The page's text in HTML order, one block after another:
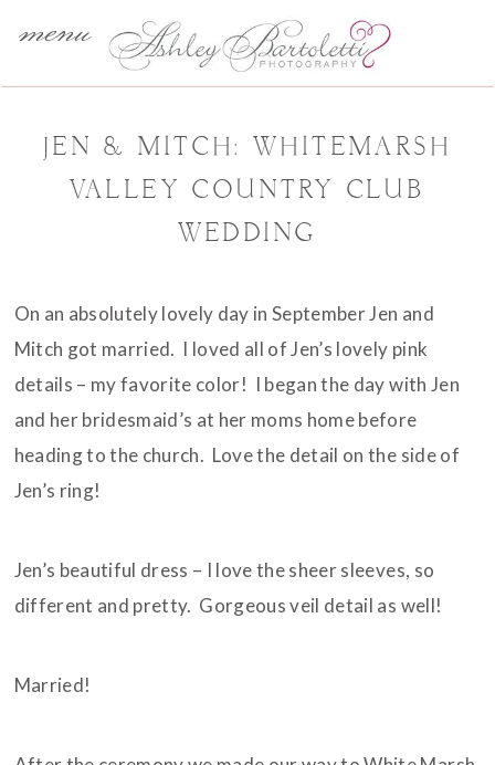
menu
JEN & MITCH: WHITEMARSH
VALLEY COUNTRY CLUB
WEDDING
On an absolutely lovely day in September Jen and
Mitch got married. I loved all of Jen’s lovely pink
details – my favorite color! I began the day with Jen
and her bridesmaid’s at her moms home before
heading to the church. Love the detail on the side of
Jen’s ring!
Jen’s beautiful dress – I love the sheer sleeves, so
different and pretty. Gorgeous veil detail as well!
Married!